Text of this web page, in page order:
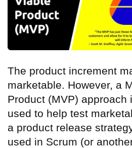
The product increment
marketable. However, a
Product (MVP) approach
used to help test
a product release
used in Scrum (or